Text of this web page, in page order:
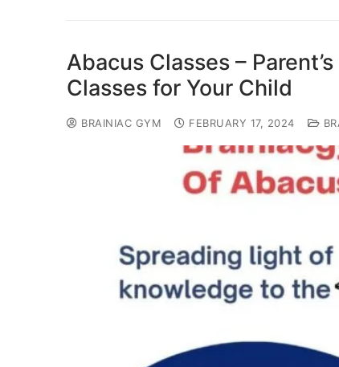
Abacus Classes –
Classes for Your Child
BRAINIAC GYM FEBRUARY 17, 2024